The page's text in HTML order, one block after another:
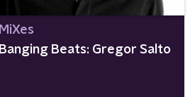
MiXes
Banging Beats: Gregor Salto